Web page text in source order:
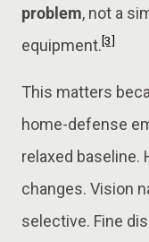
problem, not a
equipment.[3]
This matters
home-defense
relaxed baseline.
changes. Vision
selective. Fine